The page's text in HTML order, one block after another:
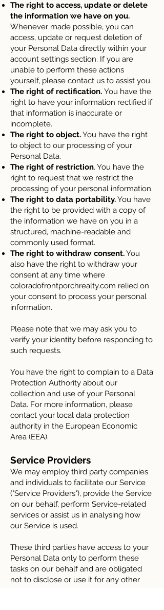
The right to access, update or delete
the information we have on you.
Whenever made possible, you can
access, update or request deletion of
your Personal Data directly within your
account settings section. If you are
unable to perform these actions
yourself, please contact us to assist you.
The right of rectification. You have the
right to have your information rectified if
that information is inaccurate or
incomplete.
The right to object.You have the right
to object to our processing of your
Personal Data.
The right of restriction. You have the
right to request that we restrict the
processing of your personal information.
The right to data portability.You have
the right to be provided with a copy of
the information we have on you in a
structured, machine-readable and
commonly used format.
The right to withdraw consent.You
also have the right to withdraw your
consent at any time where
coloradofrontporchrealty.com relied on
your consent to process your personal
information.
Please note that we may ask you to
verify your identity before responding to
such requests.
You have the right to complain to a Data
Protection Authority about our
collection and use of your Personal
Data. For more information, please
contact your local data protection
authority in the European Economic
Area (EEA).
Service Providers
We may employ third party companies
and individuals to facilitate our Service
("Service Providers"), provide the Service
on our behalf, perform Service-related
services or assist us in analysing how
our Service is used.
These third parties have access to your
Personal Data only to perform these
tasks on our behalf and are obligated
not to disclose or use it for any other